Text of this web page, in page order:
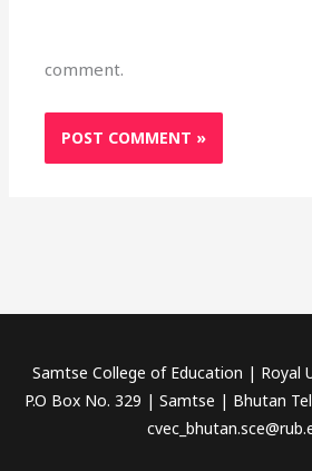
comment.
Samtse College of Education | Royal
P.O Box No. 329 | Samtse | Bhutan